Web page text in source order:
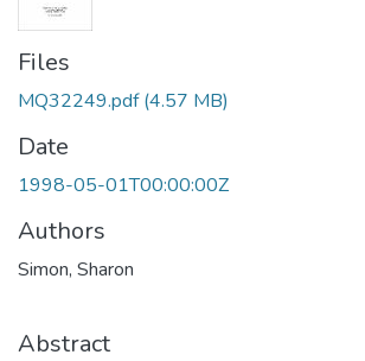
Files
MQ32249.pdf(4.57 MB)
Date
1998-05-01T00:00:00Z
Authors
Simon, Sharon
Abstract